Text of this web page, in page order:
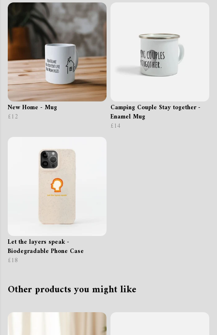
New Home - Mug
£12
Camping Couple Stay together -
Enamel Mug
£14
Let the layers speak -
Biodegradable Phone Case
£18
Other products you might like